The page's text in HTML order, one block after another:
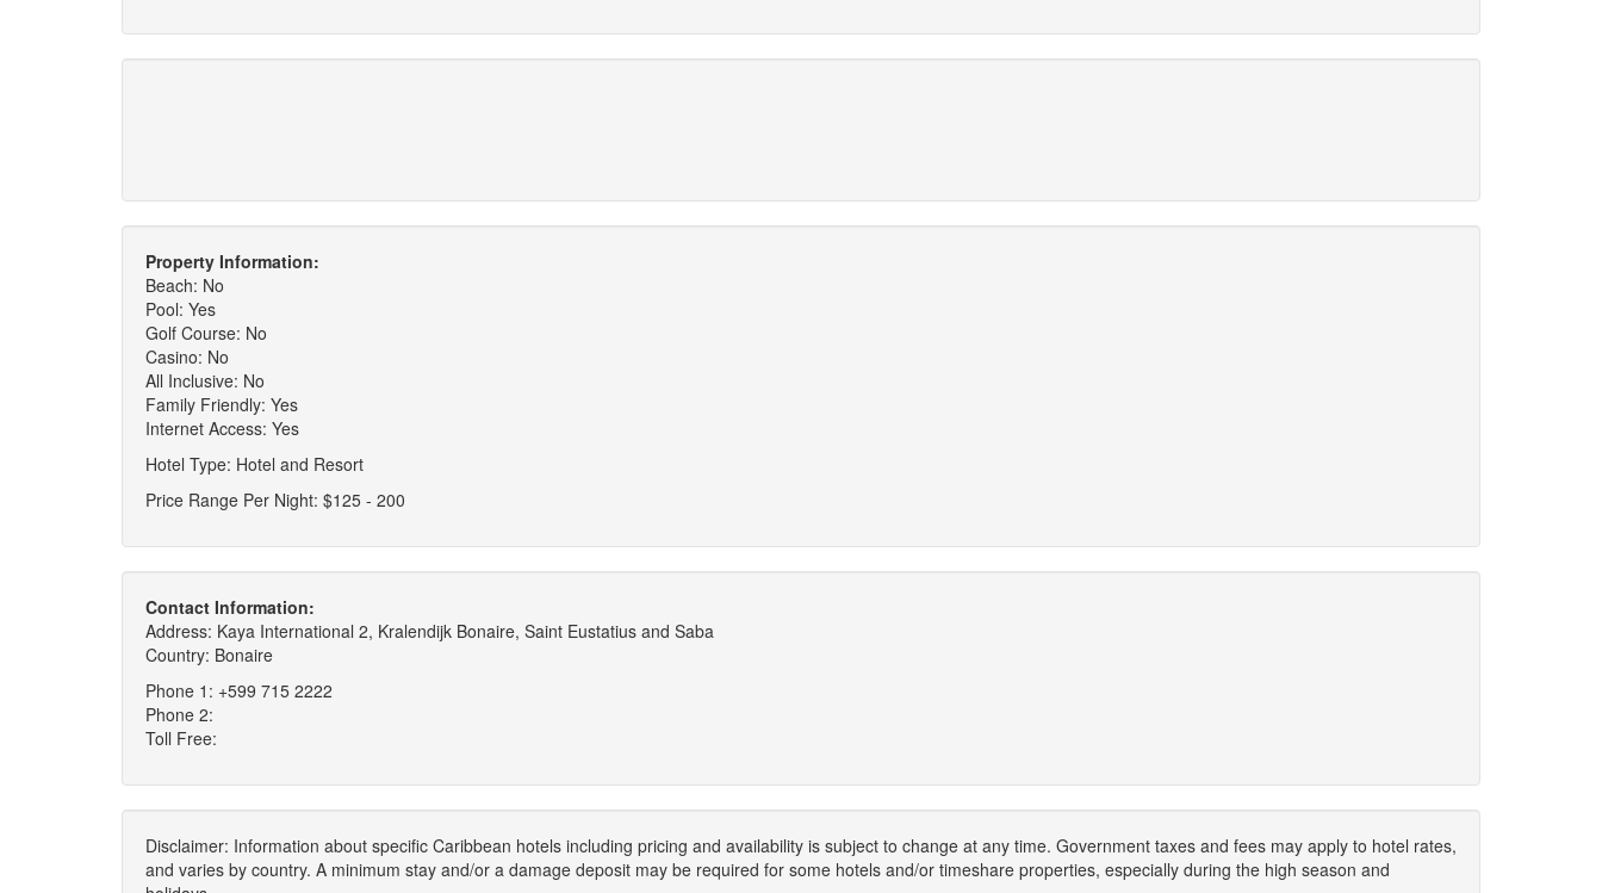
Property Information:
Beach: No
Pool: Yes
Golf Course: No
Casino: No
All Inclusive: No
Family Friendly: Yes
Internet Access: Yes
Hotel Type: Hotel and Resort
Price Range Per Night: $125 - 200
Contact Information:
Address: Kaya International 2, Kralendijk Bonaire, Saint Eustatius and Saba
Country: Bonaire
Phone 1: +599 715 2222
Phone 2:
Toll Free:
Disclaimer: Information about specific Caribbean hotels including pricing and availability is subject to change at any time. Government taxes and fees may apply to hotel rates,
and varies by country. A minimum stay and/or a damage deposit may be required for some hotels and/or timeshare properties, especially during the high season and